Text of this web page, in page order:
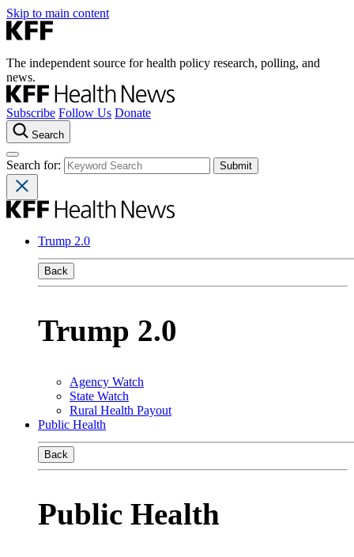
Skip to main content
The independent source for health policy research, polling, and
news.
Subscribe Follow Us Donate
Search
Search for:
Trump 2.0
Back
Trump 2.0
Agency Watch
State Watch
Rural Health Payout
Public Health
Back
Public Health